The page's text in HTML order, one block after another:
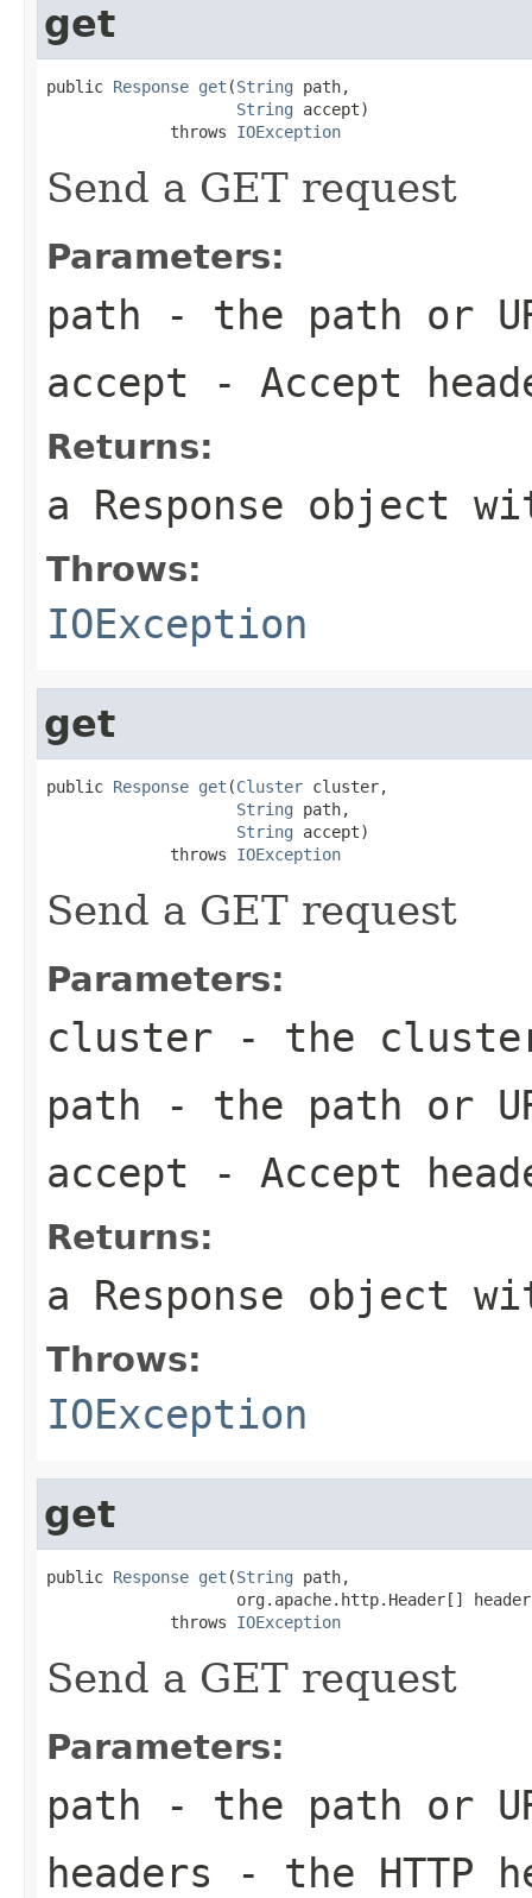
get
public Response get (String path,
String accept)
             throws
IOException
Send a GET request
Parameters:
path - the path or
accept - Accept
Returns:
a Response object
Throws:
IOException
get
public Response get (Cluster cluster,
String path,
String accept)
             throws
IOException
Send a GET request
Parameters:
cluster - the
path - the path or
accept - Accept
Returns:
a Response object
Throws:
IOException
get
public Response get (String path,
org.apache.http.Header[]
             throws
IOException
Send a GET request
Parameters:
path - the path or
headers - the HTTP